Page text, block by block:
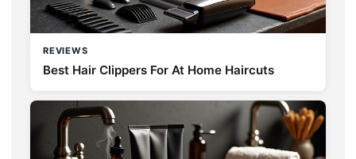
REVIEWS
Best Hair Clippers For At Home Haircuts